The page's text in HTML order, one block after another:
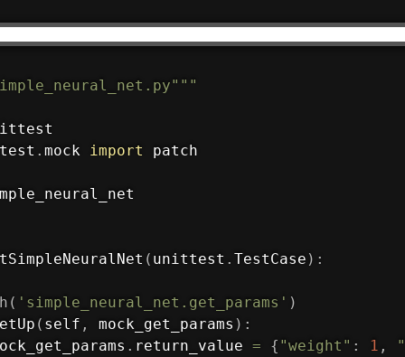
. mock import patch
( unittest . TestCase ) :
( 'simple_neural_net.get_params' )
( self , mock_get_params ) :
. return_value = { "weight" : 1 ,